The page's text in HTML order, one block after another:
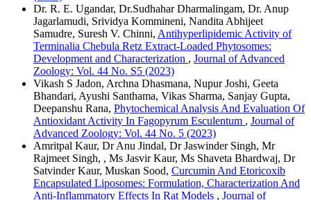
Dr. R. E. Ugandar, Dr.Sudhahar Dharmalingam, Dr. Anup
Jagarlamudi, Srividya Kommineni, Nandita Abhijeet
Samudre, Suresh V. Chinni, Antihyperlipidemic Activity of
Terminalia Chebula Retz Extract-Loaded Phytosomes:
Development and Characterization , Journal of Advanced
Zoology: Vol. 44 No. S5 (2023)
Vikash S Jadon, Archna Dhasmana, Nupur Joshi, Geeta
Bhandari, Ayushi Santhama, Vikas Sharma, Sanjay Gupta,
Deepanshu Rana, Phytochemical Analysis And Evaluation Of
Antioxidant Activity In Fagopyrum Esculentum , Journal of
Advanced Zoology: Vol. 44 No. 5 (2023)
Amritpal Kaur, Dr Anu Jindal, Dr Jaswinder Singh, Mr
Rajmeet Singh, , Ms Jasvir Kaur, Ms Shaveta Bhardwaj, Dr
Satvinder Kaur, Muskan Sood, Curcumin And Etoricoxib
Encapsulated Liposomes: Formulation, Characterization And
Anti-Inflammatory Effects In Rat Models , Journal of